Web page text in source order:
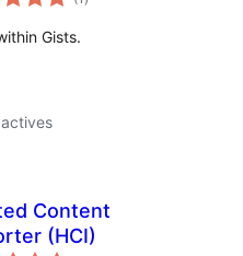
en
Gists.
Content
(HCI)